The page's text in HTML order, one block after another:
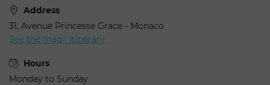
Address
31, Avenue Princesse Grace - Monaco
See the map | Itinerary
Hours
Monday to Sunday